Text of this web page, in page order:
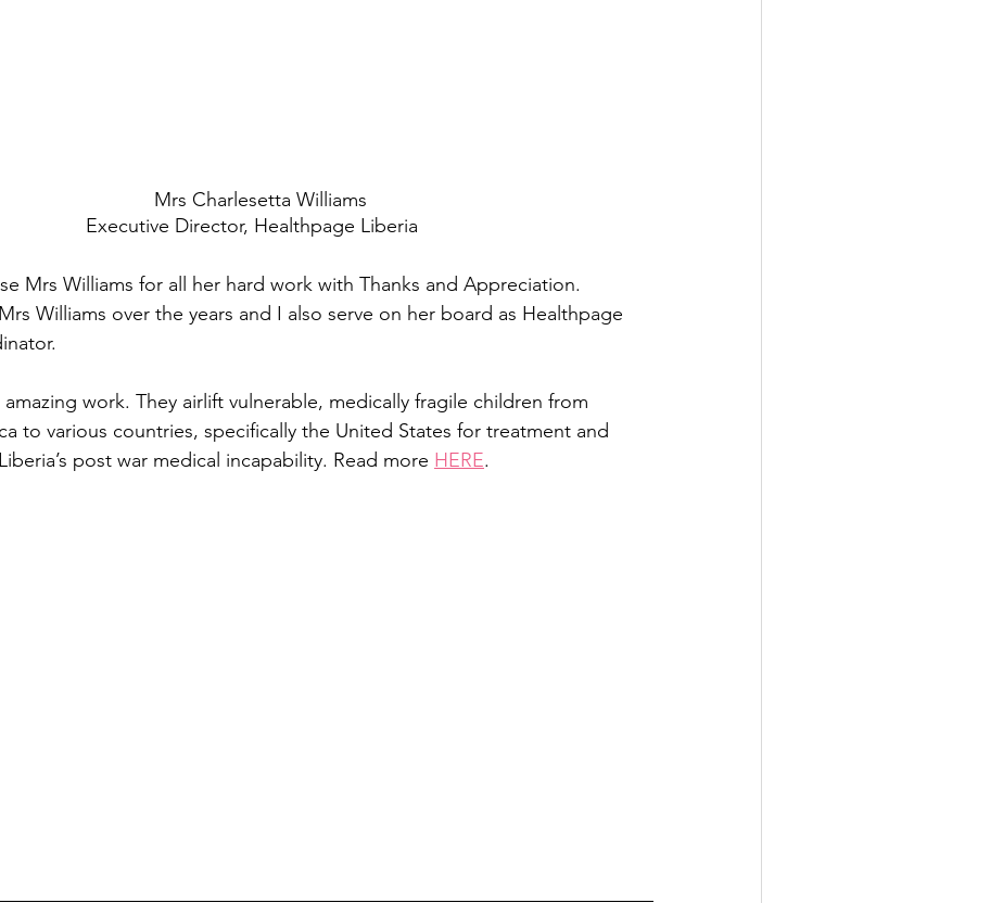
   Mrs Charlesetta Williams
Executive Director, Healthpage Liberia
Mrs Williams for all her hard work with Thanks and Appreciation.
Williams over the years and I also serve on her board as Healthpage
work. They airlift vulnerable, medically fragile children from
to various countries, specifically the United States for treatment and
post war medical incapability. Read more HERE.